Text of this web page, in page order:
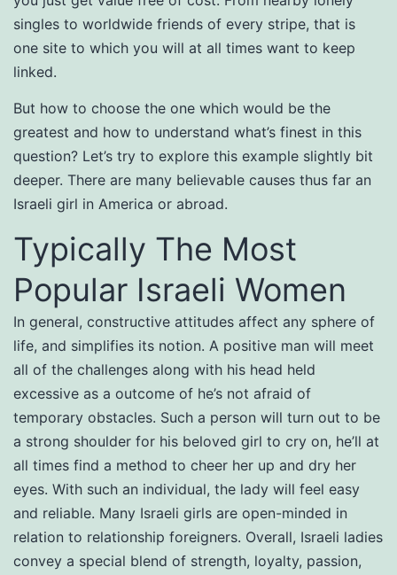
singles to worldwide friends of every stripe, that is
one site to which you will at all times want to keep
linked.
But how to choose the one which would be the
greatest and how to understand what’s finest in this
question? Let’s try to explore this example slightly bit
deeper. There are many believable causes thus far an
Israeli girl in America or abroad.
Typically The Most
Popular Israeli Women
In general, constructive attitudes affect any sphere of
life, and simplifies its notion. A positive man will meet
all of the challenges along with his head held
excessive as a outcome of he’s not afraid of
temporary obstacles. Such a person will turn out to be
a strong shoulder for his beloved girl to cry on, he’ll at
all times find a method to cheer her up and dry her
eyes. With such an individual, the lady will feel easy
and reliable. Many Israeli girls are open-minded in
relation to relationship foreigners. Overall, Israeli ladies
convey a special blend of strength, loyalty, passion,